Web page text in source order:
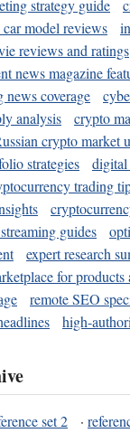
strategy guide
model reviews
reviews and ratings
news magazine
news coverage
analysis
crypto
crypto market
strategies digital
trading
guides
expert research
for products
remote SEO
high-
set 2 ·